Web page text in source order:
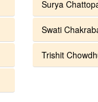
Surya
Swati
Trishit